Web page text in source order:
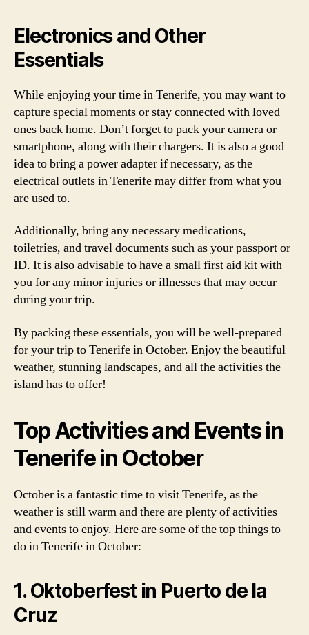
Electronics and Other
Essentials
While enjoying your time in Tenerife, you may want to
capture special moments or stay connected with loved
ones back home. Don’t forget to pack your camera or
smartphone, along with their chargers. It is also a good
idea to bring a power adapter if necessary, as the
electrical outlets in Tenerife may differ from what you
are used to.
Additionally, bring any necessary medications,
toiletries, and travel documents such as your passport or
ID. It is also advisable to have a small first aid kit with
you for any minor injuries or illnesses that may occur
during your trip.
By packing these essentials, you will be well-prepared
for your trip to Tenerife in October. Enjoy the beautiful
weather, stunning landscapes, and all the activities the
island has to offer!
Top Activities and Events in
Tenerife in October
October is a fantastic time to visit Tenerife, as the
weather is still warm and there are plenty of activities
and events to enjoy. Here are some of the top things to
do in Tenerife in October:
1. Oktoberfest in Puerto de la
Cruz